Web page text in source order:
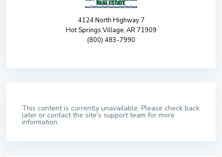
4124 North Highway 7
Hot Springs Village, AR 71909
(800) 483-7990
This content is currently unavailable. Please check back
later or contact the site's support team for more
information.